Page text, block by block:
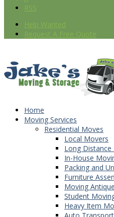
RSS
Help Wanted
Request A Free Quote
Home
Moving Services
Residential Moves
Local Movers
Long Distance
In-House
Packing and
Furniture
Moving
Student
Heavy Item
Auto